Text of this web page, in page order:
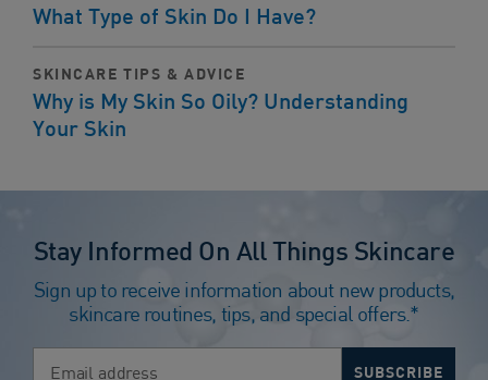
What Type of Skin Do I Have?
SKINCARE TIPS & ADVICE
Why is My Skin So Oily? Understanding
Your Skin
Stay Informed On All Things Skincare
Sign up to receive information about new products,
skincare routines, tips, and special offers.*
SUBSCRIBE